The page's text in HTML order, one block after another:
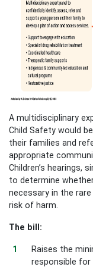
A multidisciplinary
Child Safety would
their families and
appropriate
Children’s hearings,
to determine
necessary in the
risk of harm.
The bill:
Raises the
responsible